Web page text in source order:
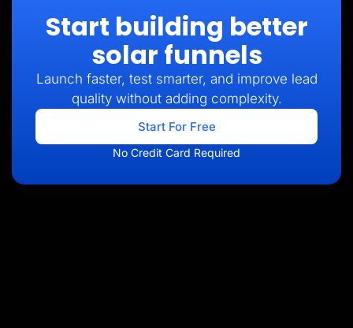
Start building better
solar funnels
Launch faster, test smarter, and improve lead
quality without adding complexity.
Start For Free
No Credit Card Required